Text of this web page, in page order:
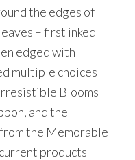
the edges of
– first inked
edged with
multiple choices
Blooms
and the
the Memorable
products